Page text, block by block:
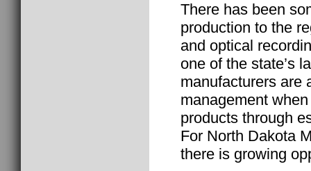
There has been
production to the
and optical
one of the state’s
manufacturers are
management
products through
For North Dakota
there is growing